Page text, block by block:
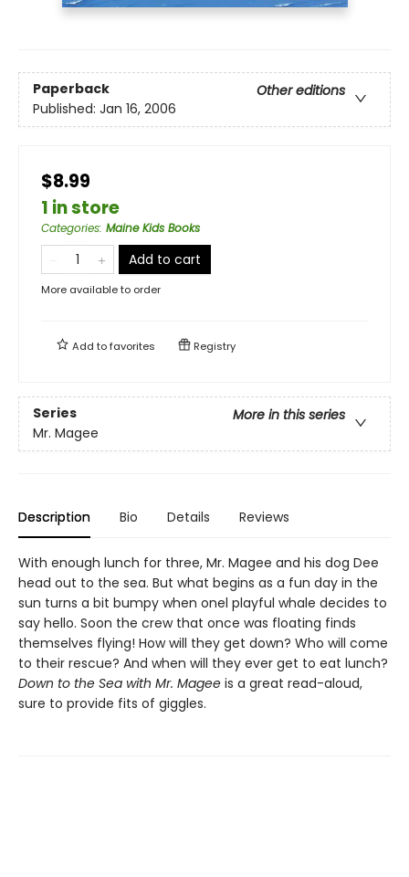
Paperback
Other editions
Published: Jan 16, 2006
$8.99
1 in store
Categories: Maine Kids Books
Add to cart
More available to order
Add tofavorites Registry
Series
More in this series
Mr. Magee
Description Bio Details Reviews
With enough lunch for three, Mr. Magee and his dog Dee
head out to the sea. But what begins as a fun day in the
sun turns a bit bumpy when onel playful whale decides to
say hello. Soon the crew that once was floating finds
themselves flying! How will they get down? Who will come
to their rescue? And when will they ever get to eat lunch?
Down to the Sea with Mr. Magee is a great read-aloud,
sure to provide fits of giggles.